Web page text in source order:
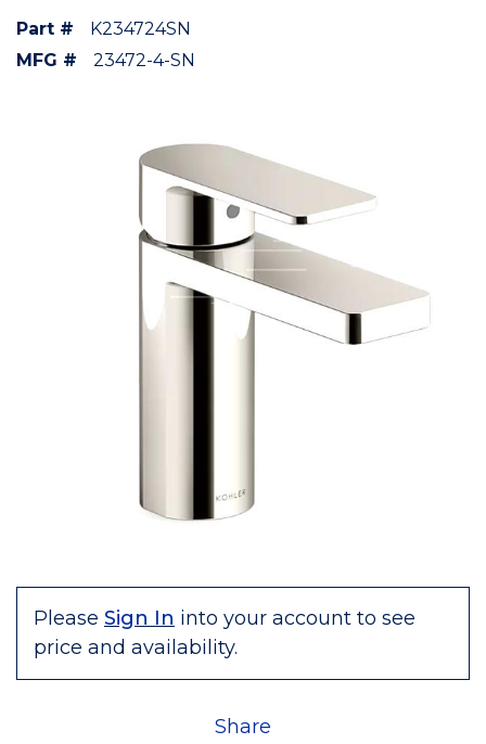
Part #
K234724SN
MFG #
23472-4-SN
Please Sign In into your account to see
price and availability.
Share